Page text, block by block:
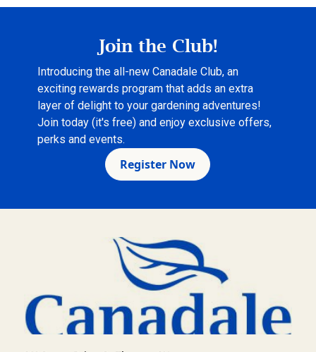
Join the Club!
Introducing the all-new Canadale Club, an
exciting rewards program that adds an extra
layer of delight to your gardening adventures!
Join today (it's free) and enjoy exclusive offers,
perks and events.
Register Now